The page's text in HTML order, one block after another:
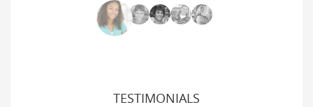
TESTIMONIALS